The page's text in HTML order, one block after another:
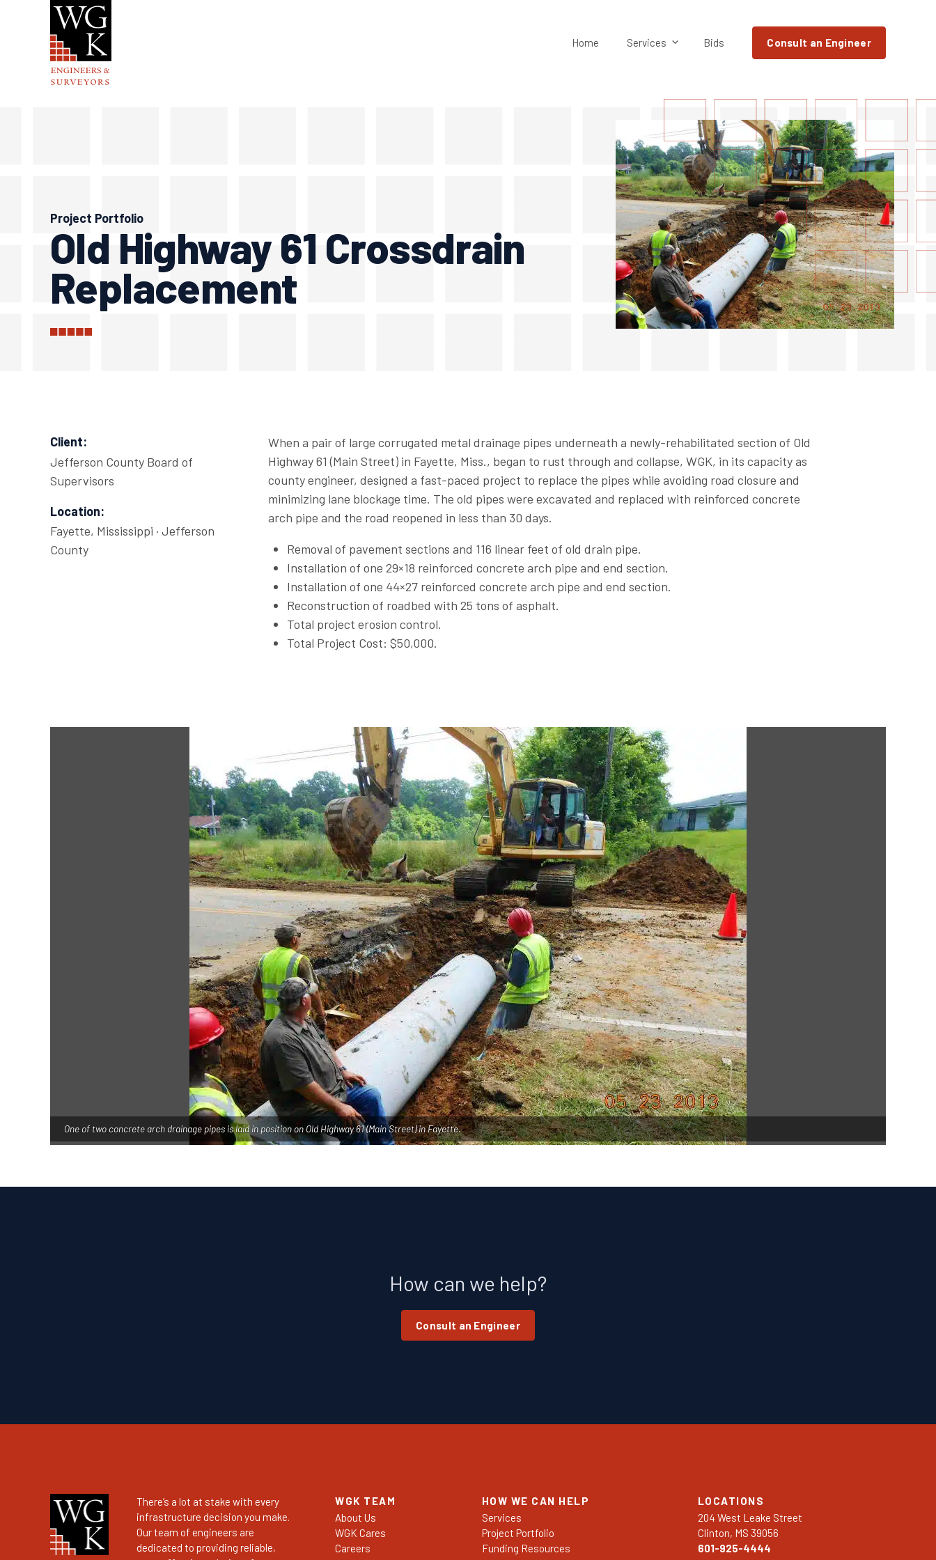
Home Services Bids Consult an Engineer
Project Portfolio
Old Highway 61 Crossdrain
Replacement
Client:
Jefferson County Board of
Supervisors
Location:
Fayette, Mississippi · Jefferson
County
When a pair of large corrugated metal drainage pipes underneath a newly-rehabilitated section of Old
Highway 61 (Main Street) in Fayette, Miss., began to rust through and collapse, WGK, in its capacity as
county engineer, designed a fast-paced project to replace the pipes while avoiding road closure and
minimizing lane blockage time. The old pipes were excavated and replaced with reinforced concrete
arch pipe and the road reopened in less than 30 days.
Removal of pavement sections and 116 linear feet of old drain pipe.
Installation of one 29×18 reinforced concrete arch pipe and end section.
Installation of one 44×27 reinforced concrete arch pipe and end section.
Reconstruction of roadbed with 25 tons of asphalt.
Total project erosion control.
Total Project Cost: $50,000.
One of two concrete arch drainage pipes is laid in position on Old Highway 61 (Main Street) in Fayette.
How can we help?
Consult an Engineer
There’s a lot at stake with every
infrastructure decision you make.
Our team of engineers are
dedicated to providing reliable,
WGK TEAM
About Us
WGK Cares
Careers
HOW WE CAN HELP
Services
Project Portfolio
Funding Resources
LOCATIONS
204 West Leake Street
Clinton, MS 39056
601-925-4444